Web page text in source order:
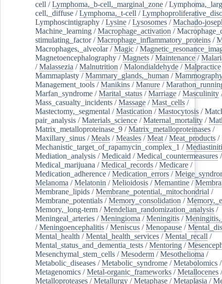
cell /Lymphoma,_b-cell,_marginal_zone /
cell,_diffuse /Lymphoma,_t-cell /
Lymphoscintigraphy /Lysine /Lysosomes /Machado-
Machine_learning /Macrophage_activation /
stimulating_factor/Macrophage_inflammatory_proteins /
Macrophages,_alveolar/Magic /
Magnetoencephalography /Magnets /Maintenance /
/Malassezia /Malnutrition /Malondialdehyde /Malpractice
Mammaplasty /Mammary_glands,_human /
Management_tools /Manikins /Manure /
Marfan_syndrome /Marital_status /Marriage /Masculinity
Mass_casualty_incidents /Massage /Mast_cells /
Mastectomy,_segmental /Mastication /Mastocytosis /
pair_analysis /Materials_science /Maternal_mortality /
Matrix_metalloproteinase_9 /Matrix_metalloproteinases /
Maxillary_sinus /Meals /Measles /Meat /Meat_products /
Mechanistic_target_of_rapamycin_complex_1 /
Mediation_analysis /Medicaid /Medical_countermeasures /
Medical_marijuana /Medical_records /Medicare /
Medication_adherence /Medication_errors /
Melanoma /Melatonin /Melioidosis /Memantine /
Membrane_lipids /Membrane_potential,_mitochondrial /
Membrane_potentials /Memory_consolidation /
Memory,_long-term /Mendelian_randomization_analysis /
Meningeal_arteries /Meningioma /Meningitis /
/Meningoencephalitis /Meniscus /Menopause /
Mental_health /Mental_health_services /Mental_recall /
Mental_status_and_dementia_tests /Mentoring /
Mesenchymal_stem_cells /Mesoderm /Mesothelioma /
Metabolic_diseases /Metabolic_syndrome /Metabolomics /
Metagenomics /Metal-organic_frameworks /Metallocenes /
Metalloproteases /Metallurgy /Metaphase /Metaplasia /